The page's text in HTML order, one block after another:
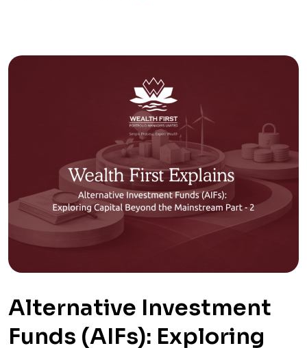
Alternative Investment
Funds (AIFs): Exploring